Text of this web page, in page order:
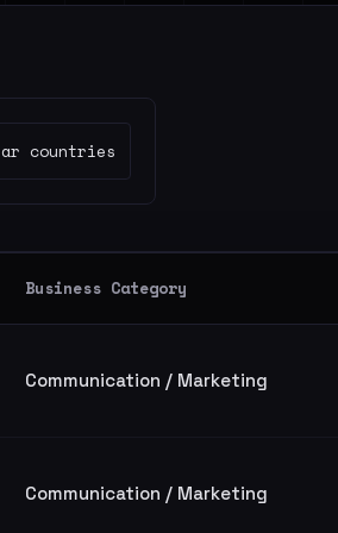
countries
Business Category
Communication / Marketing
Communication / Marketing